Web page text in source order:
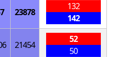
23878
132
142
21454
52
50